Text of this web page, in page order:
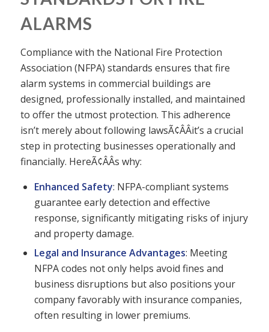
ALARMS
Compliance with the National Fire Protection
Association (NFPA) standards ensures that fire
alarm systems in commercial buildings are
designed, professionally installed, and maintained
to offer the utmost protection. This adherence
isn’t merely about following lawsÃ¢ÂÂit’s a crucial
step in protecting businesses operationally and
financially. HereÃ¢ÂÂs why:
Enhanced Safety: NFPA-compliant systems
guarantee early detection and effective
response, significantly mitigating risks of injury
and property damage.
Legal and Insurance Advantages: Meeting
NFPA codes not only helps avoid fines and
business disruptions but also positions your
company favorably with insurance companies,
often resulting in lower premiums.